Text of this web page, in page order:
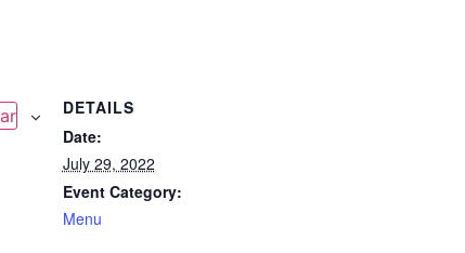
DETAILS
Date:
July 29, 2022
Event Category:
Menu